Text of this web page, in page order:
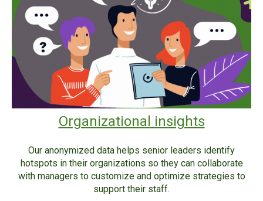
Organizational insights
Our anonymized data helps senior leaders identify
hotspots in their organizations so they can collaborate
with managers to customize and optimize strategies to
support their staff.